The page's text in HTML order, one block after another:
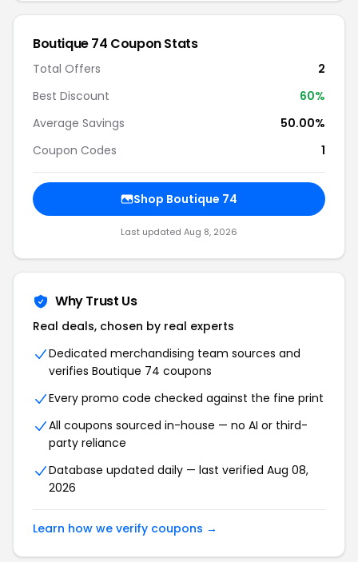
Boutique 74 Coupon Stats
Total Offers
2
Best Discount
60%
Average Savings
50.00%
Coupon Codes
1
Shop Boutique 74
Last updated Aug 8, 2026
Why Trust Us
Real deals, chosen by real experts
Dedicated merchandising team sources and
verifies Boutique 74 coupons
Every promo code checked against the fine print
All coupons sourced in-house — no AI or third-
party reliance
Database updated daily — last verified Aug 08,
2026
Learn how we verify coupons →